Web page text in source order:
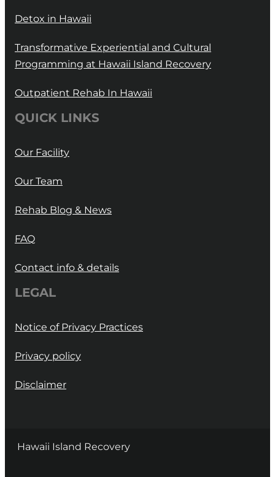
Detox in Hawaii
Transformative Experiential and Cultural
Programming at Hawaii Island Recovery
Outpatient Rehab In Hawaii
QUICK LINKS
Our Facility
Our Team
Rehab Blog & News
FAQ
Contact info & details
LEGAL
Notice of Privacy Practices
Privacy policy
Disclaimer
Hawaii Island Recovery